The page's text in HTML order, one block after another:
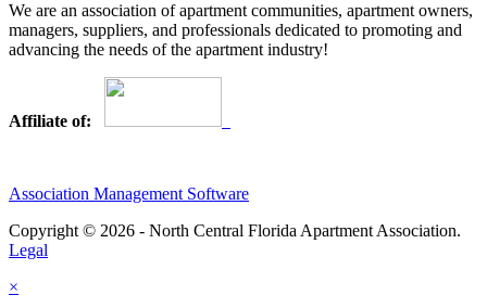
We are an association of apartment communities, apartment owners,
managers, suppliers, and professionals dedicated to promoting and
advancing the needs of the apartment industry!
Affiliate of:
Association Management Software
Copyright © 2026 - North Central Florida Apartment Association.
Legal
×